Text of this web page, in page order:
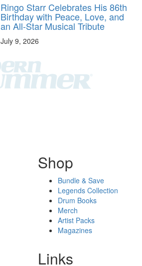
Ringo Starr Celebrates His 86th
Birthday with Peace, Love, and
an All-Star Musical Tribute
July 9, 2026
Shop
Bundle & Save
Legends Collection
Drum Books
Merch
Artist Packs
Magazines
Links